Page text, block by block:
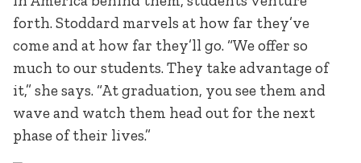
forth. Stoddard marvels at how far they’ve
come and at how far they’ll go. “We offer so
much to our students. They take advantage of
it,” she says. “At graduation, you see them and
wave and watch them head out for the next
phase of their lives.”